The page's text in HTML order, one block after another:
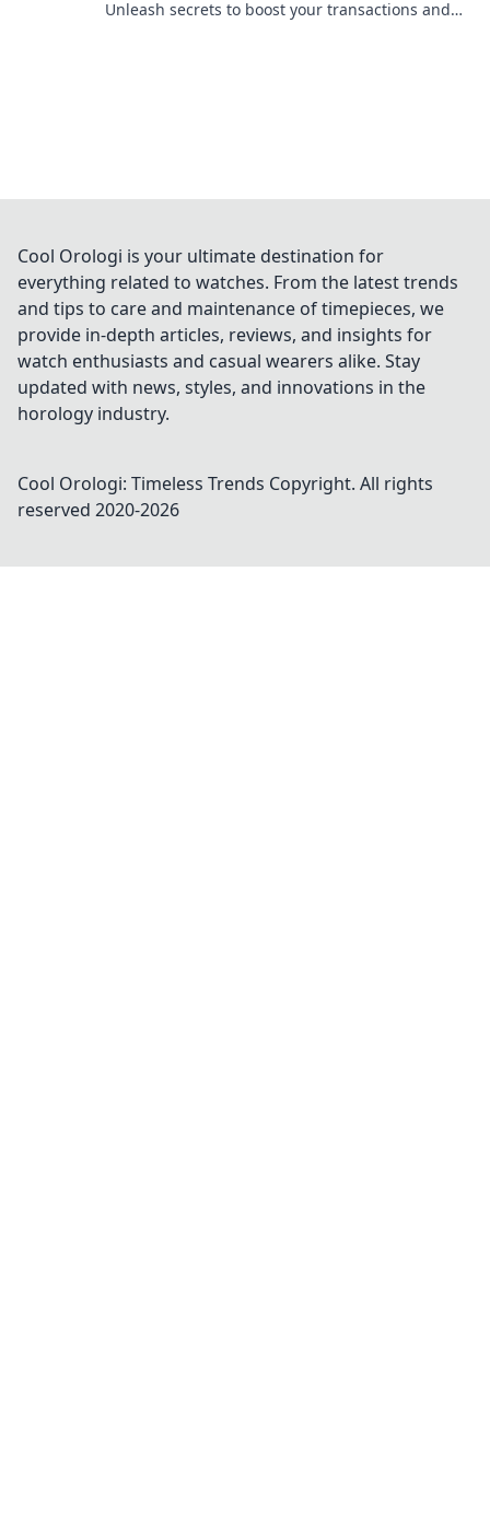
Unleash secrets to boost your transactions and
Cool Orologi is your ultimate destination for
everything related to watches. From the latest trends
and tips to care and maintenance of timepieces, we
provide in-depth articles, reviews, and insights for
watch enthusiasts and casual wearers alike. Stay
updated with news, styles, and innovations in the
horology industry.
Cool Orologi: Timeless Trends Copyright. All rights
reserved 2020-2026